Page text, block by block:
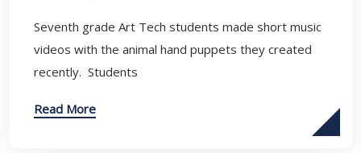
Seventh grade Art Tech students made short music
videos with the animal hand puppets they created
recently. Students
Read More